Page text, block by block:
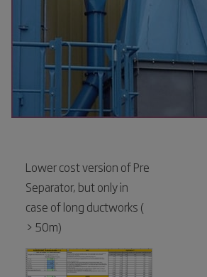
Lower cost version of Pre
Separator, but only in
case of long ductworks (
> 50m)